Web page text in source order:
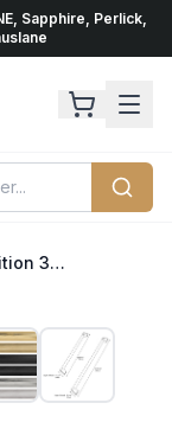
Sapphire, Perlick,
ZLINE Autograph Edition 30 in. Built-In Refrigerator Helix Handles (Set of 2) in Polished Gold (RBIVHZ-K-G-30)